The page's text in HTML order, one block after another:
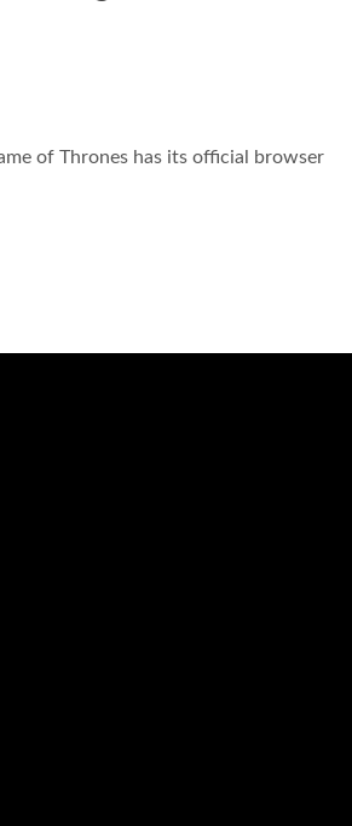
of Thrones has its official browser